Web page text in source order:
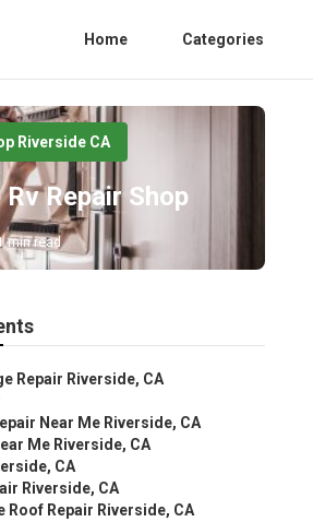
Home Categories
Riverside CA
Repair Shop
min read
Repair Riverside, CA
Near Me Riverside, CA
Me Riverside, CA
CA
Riverside, CA
Roof Repair Riverside, CA